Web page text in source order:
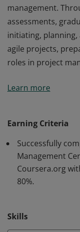
management.
assessments,
initiating,
agile projects,
roles in project
Certificate,
assessments,
initiating, planning,
agile projects,
roles in project
Learn more
Earning Criteria
Successfully
Management
Coursera.org
80%.
Skills